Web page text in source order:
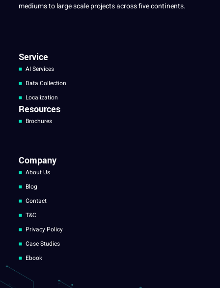
mediums to large scale projects across five continents.
Service
AI Services
Data Collection
Localization
Resources
Brochures
Company
About Us
Blog
Contact
T&C
Privacy Policy
Case Studies
Ebook